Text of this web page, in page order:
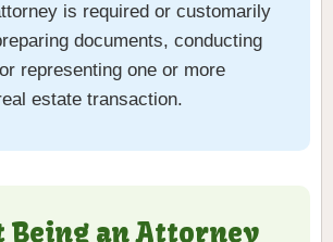
is required or customarily
documents, conducting
representing one or more
estate transaction.
Being an Attorney